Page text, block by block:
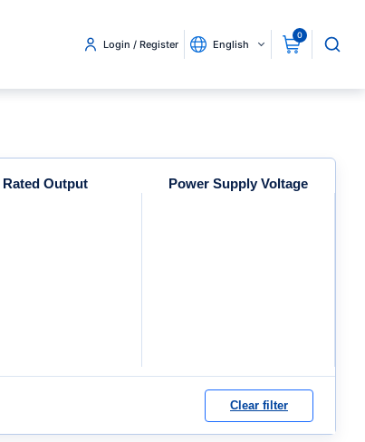
Login / Register English
0
Rated Output Power Supply Voltage
Clear filter